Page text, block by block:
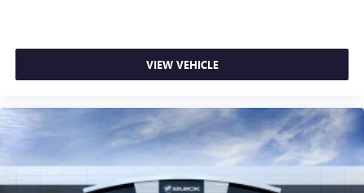
VIEW VEHICLE